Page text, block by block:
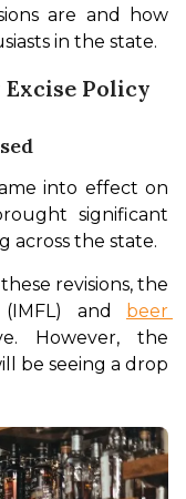
are and how
in the state.
Excise Policy
into effect on
significant
across the state.
revisions, the
(IMFL) and beer
However, the
be seeing a drop